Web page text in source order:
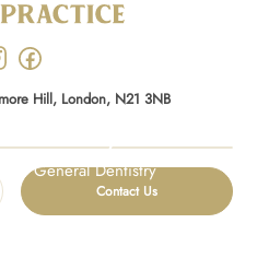
Hill, London, N21 3NB
Contact Us
General Dentistry